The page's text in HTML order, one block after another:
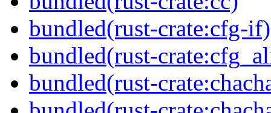
bundled(rust-crate:cfg-if)
bundled(rust-
bundled(rust-